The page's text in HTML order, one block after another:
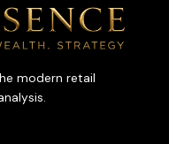
modern retail